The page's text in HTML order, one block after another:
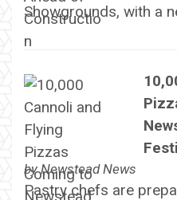
Showgrounds, with a
byNewstead News
Pastry chefs are